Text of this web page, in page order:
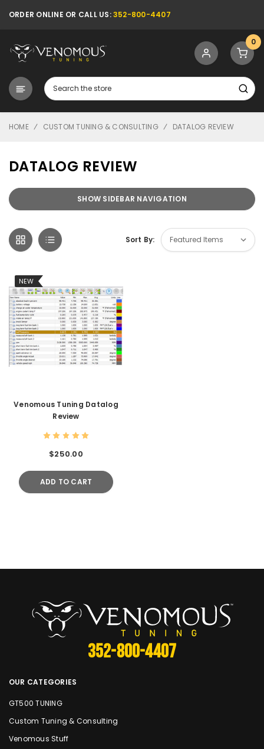
ORDER ONLINE OR CALL US:352-800-4407
Search
0
HOME CUSTOM TUNING & CONSULTING DATALOG REVIEW
DATALOG REVIEW
SHOW SIDEBAR NAVIGATION
Sort By:
NEW
Venomous Tuning Datalog
Review
$250.00
ADD TO CART
352-800-4407
OUR CATEGORIES
GT500 TUNING
Custom Tuning & Consulting
Venomous Stuff